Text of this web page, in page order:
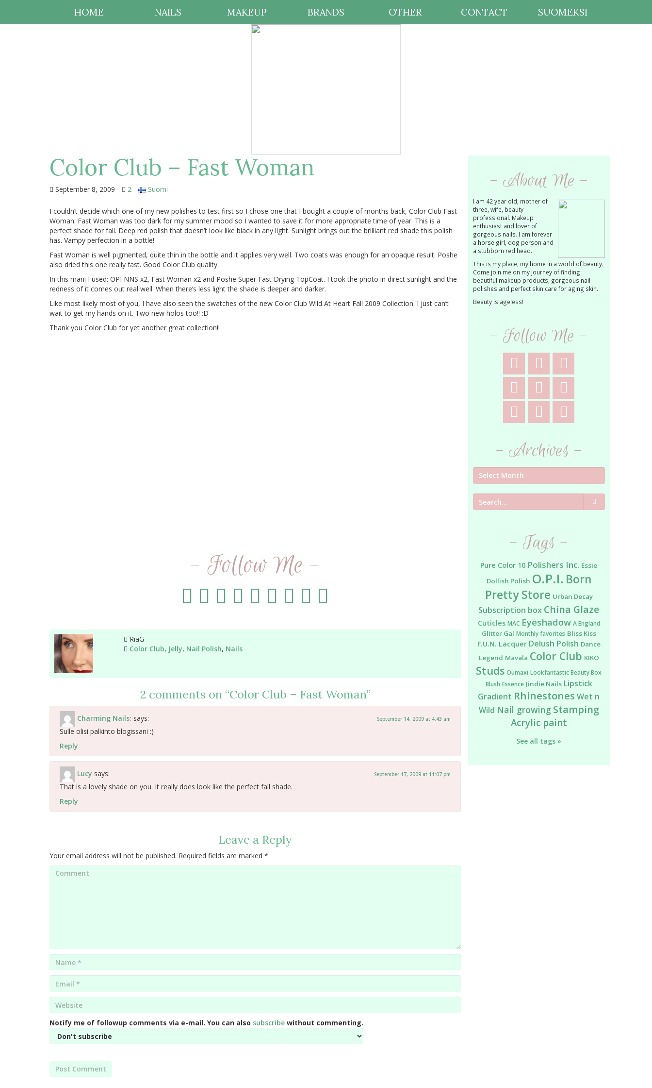
HOME NAILS MAKEUP BRANDS OTHER CONTACT SUOMEKSI
Color Club – Fast Woman
September 8, 2009 2 Suomi
I couldn’t decide which one of my new polishes to test first so I chose one that I bought a couple of months back, Color Club Fast
Woman. Fast Woman was too dark for my summer mood so I wanted to save it for more appropriate time of year. This is a
perfect shade for fall. Deep red polish that doesn’t look like black in any light. Sunlight brings out the brilliant red shade this polish
has. Vampy perfection in a bottle!
Fast Woman is well pigmented, quite thin in the bottle and it applies very well. Two coats was enough for an opaque result. Poshe
also dried this one really fast. Good Color Club quality.
In this mani I used: OPI NNS x2, Fast Woman x2 and Poshe Super Fast Drying TopCoat. I took the photo in direct sunlight and the
redness of it comes out real well. When there’s less light the shade is deeper and darker.
Like most likely most of you, I have also seen the swatches of the new Color Club Wild At Heart Fall 2009 Collection. I just can’t
wait to get my hands on it. Two new holos too!! :D
Thank you Color Club for yet another great collection!!
- Follow Me -
Author
RiaG
Categories
Color Club, Jelly, Nail Polish, Nails
2 comments on “Color Club – Fast Woman”
Charming Nails: says: September 14, 2009 at 4:43 am
Sulle olisi palkinto blogissani :)
Reply
Lucy says: September 17, 2009 at 11:07 pm
That is a lovely shade on you. It really does look like the perfect fall shade.
Reply
Leave a Reply
Your email address will not be published. Required fields are marked *
Comment
Name
*
Email
*
Website
*
Notify me of followup comments via e-mail. You can also subscribe without commenting.
- About Me -
I am 42 year old, mother of
three, wife, beauty
professional. Makeup
enthusiast and lover of
gorgeous nails. I am forever
a horse girl, dog person and
a stubborn red head.
This is my place, my home in a world of beauty.
Come join me on my journey of finding
beautiful makeup products, gorgeous nail
polishes and perfect skin care for aging skin.
Beauty is ageless!
- Follow Me -
- Archives -
Search
- Tags -
Pure Color 10 Polishers Inc. Essie
Dollish Polish O.P.I. Born
Pretty Store Urban Decay
Subscription box China Glaze
Cuticles MAC Eyeshadow A England
Glitter Gal Monthly favorites Bliss Kiss
F.U.N. Lacquer Delush Polish Dance
Legend Mavala Color Club KIKO
Studs Oumaxi Lookfantastic Beauty Box
Blush Essence Jindie Nails Lipstick
Gradient Rhinestones Wet n
Wild Nail growing Stamping
Acrylic paint
See all tags »